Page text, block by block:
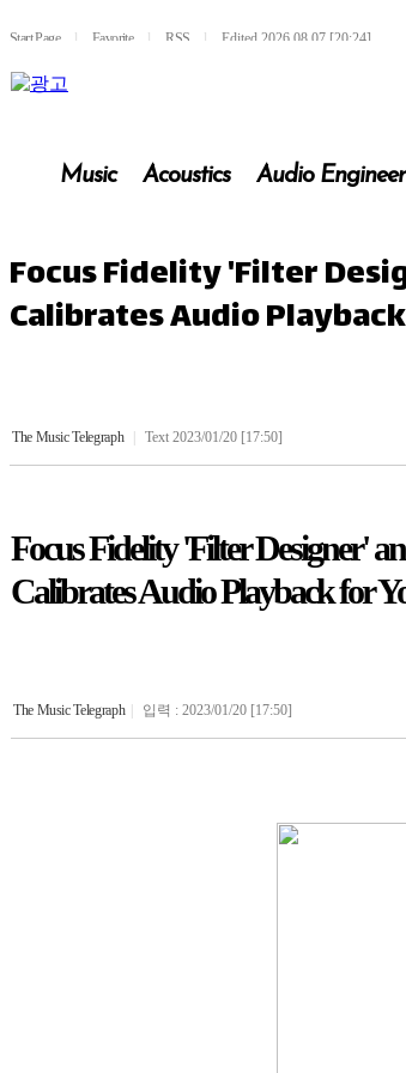
Start Pagel FavoritelRSS lEdited 2026.08.07 [20:24]
Music Acoustics Audio
Focus Fidelity 'Filter
Calibrates Audio
The Music Telegraph Text 2023/01/20 [17:50]
Focus Fidelity 'Filter Designer'
Calibrates Audio Playback for
The Music Telegraph | 입력 : 2023/01/20 [17:50]